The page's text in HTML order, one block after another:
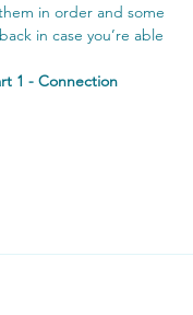
in order and some
in case you’re able
1 - Connection